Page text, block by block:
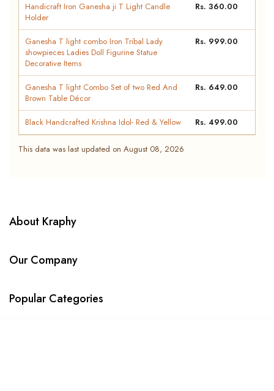
Handicraft Iron Ganesha ji T Light Candle
Holder
Rs. 360.00
Ganesha T light combo Iron Tribal Lady
showpieces Ladies Doll Figurine Statue
Decorative Items
Rs. 999.00
Ganesha T light Combo Set of two Red And
Brown Table Décor
Rs. 649.00
Black Handcrafted Krishna Idol- Red & Yellow Rs. 499.00
Metal Ganesha Decorative Showpiece T-Light
Kraphy Tirupati Balaji Venkateswara Idol with
Ornate Arch | Resin Figurine – 8 Inch
This data was last updated on August 08, 2026
About Kraphy
Our Company
Popular Categories